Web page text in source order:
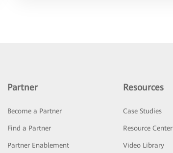
Partner
Become a Partner
Find a Partner
Partner Enablement
Resources
Case Studies
Resource Center
Video Library